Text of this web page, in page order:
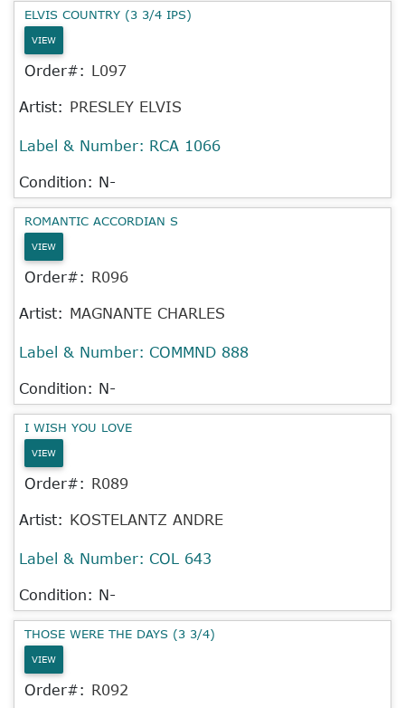
ELVIS COUNTRY (3 3/4 IPS)
VIEW
Order#: L097
Artist: PRESLEY ELVIS
Label & Number: RCA 1066
Condition: N-
ROMANTIC ACCORDIAN S
VIEW
Order#: R096
Artist: MAGNANTE CHARLES
Label & Number: COMMND 888
Condition: N-
I WISH YOU LOVE
VIEW
Order#: R089
Artist: KOSTELANTZ ANDRE
Label & Number: COL 643
Condition: N-
THOSE WERE THE DAYS (3 3/4)
VIEW
Order#: R092